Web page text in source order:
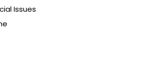
Issues